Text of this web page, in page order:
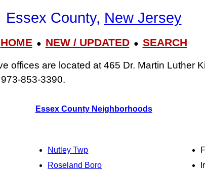
Essex County, New Jersey
HOME● NEW / UPDATED● SEARCH
offices are located at 465 Dr. Martin Luther
Essex County Neighborhoods
Nutley Twp
Roseland Boro